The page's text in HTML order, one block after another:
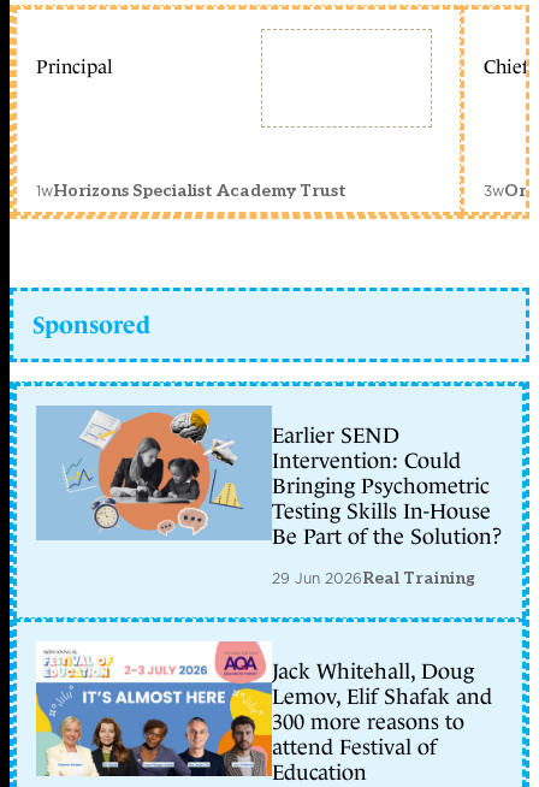
Principal
1wHorizons Specialist Academy Trust
Chief
3w
Sponsored
Earlier SEND
Intervention: Could
Bringing Psychometric
Testing Skills In-House
Be Part of the Solution?
29 Jun 2026Real Training
Jack Whitehall, Doug
Lemov, Elif Shafak and
300 more reasons to
attend Festival of
Education